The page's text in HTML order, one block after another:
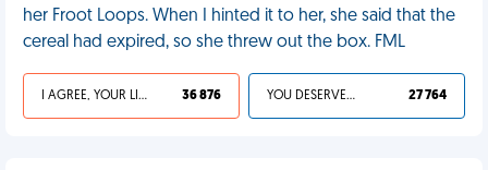
her Froot Loops. When I hinted it to her, she said that the
cereal had expired, so she threw out the box. FML
I AGREE, YOUR LIFE SUCKS 36 876 YOU DESERVED IT 27 764